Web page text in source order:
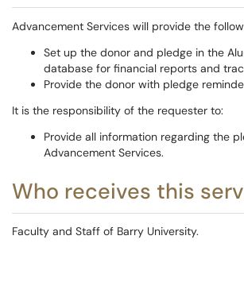
Advancement Services will provide the
Set up the donor and pledge in the
database for financial reports and
Provide the donor with pledge
It is the responsibility of the requester to:
Provide all information regarding the
Advancement Services.
Who receives this
Faculty and Staff of Barry University.